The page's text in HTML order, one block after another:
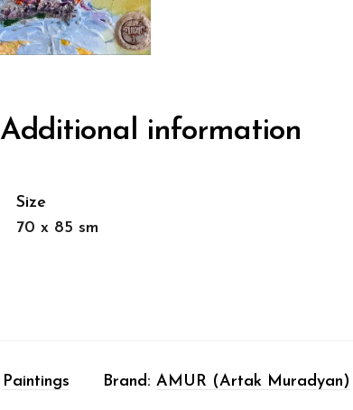
Additional information
Size
70 x 85 sm
Paintings Brand: AMUR (Artak Muradyan)